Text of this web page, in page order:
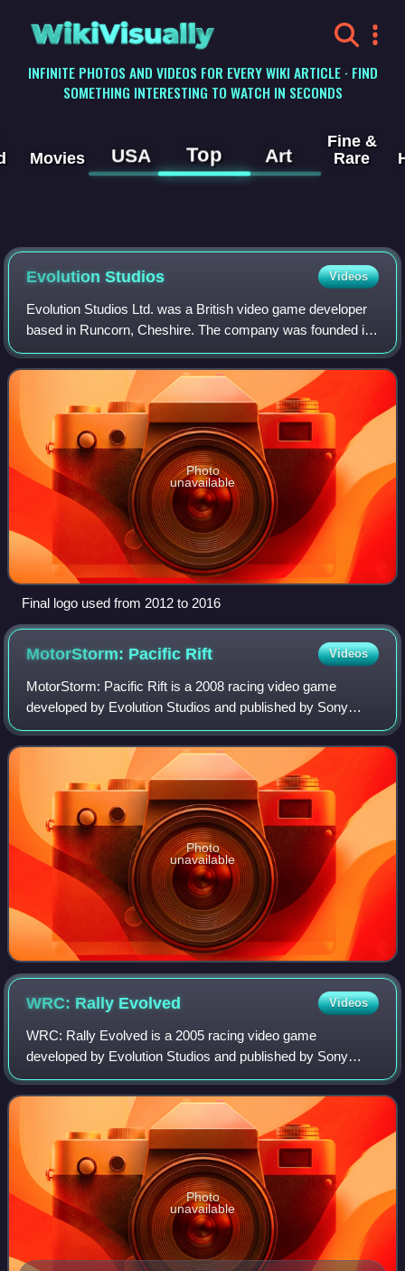
WikiVisually
INFINITE PHOTOS AND VIDEOS FOR EVERY WIKI ARTICLE · FIND
SOMETHING INTERESTING TO WATCH IN SECONDS
Movies USA Top Art
Fine &
Rare
Evolution Studios Videos
Evolution Studios Ltd. was a British video game developer
based in Runcorn, Cheshire. The company was founded in
1999 by Martin Kenwright and Ian Hetherington, following
the purchase of their studio D
Photo
unavailable
Final logo used from 2012 to 2016
MotorStorm: Pacific Rift Videos
MotorStorm: Pacific Rift is a 2008 racing video game
developed by Evolution Studios and published by Sony
Computer Entertainment for the PlayStation 3. It is the
second installment in the MotorStorm s
Photo
unavailable
WRC: Rally Evolved Videos
WRC: Rally Evolved is a 2005 racing video game
developed by Evolution Studios and published by Sony
Computer Entertainment for the PlayStation 2. It is the fifth
video game to be officially licensed b
Photo
unavailable